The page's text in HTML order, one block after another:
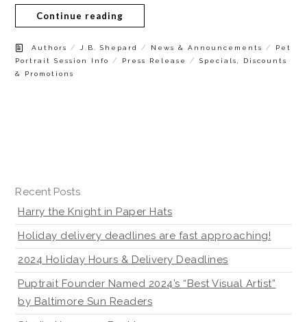
Continue reading
Authors /J.B. Shepard / News & Announcements /
Pet
Portrait Session Info
/ Press Release /Specials, Discounts
& Promotions
Recent Posts
Harry the Knight in Paper Hats
Holiday delivery deadlines are fast approaching!
2024 Holiday Hours & Delivery Deadlines
Puptrait Founder Named 2024’s “Best Visual Artist”
by Baltimore Sun Readers